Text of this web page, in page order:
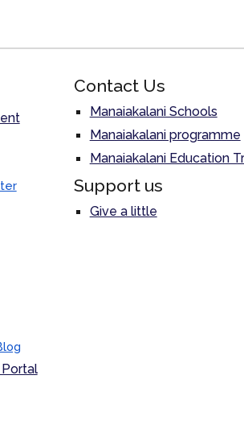
Contact Us
Manaiakalani Schools
Manaiakalani programme
Manaiakalani Education
Support us
Give a little